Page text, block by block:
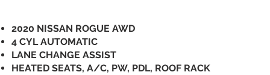
2020 NISSAN ROGUE AWD
4 CYL AUTOMATIC
LANE CHANGE ASSIST
HEATED SEATS, A/C, PW, PDL, ROOF RACK